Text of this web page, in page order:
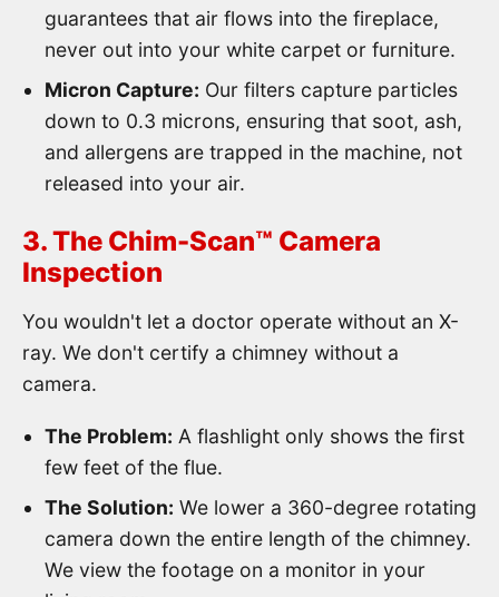
guarantees that air flows into the fireplace,
never out into your white carpet or furniture.
Micron Capture: Our filters capture particles
down to 0.3 microns, ensuring that soot, ash,
and allergens are trapped in the machine, not
released into your air.
3. The Chim-Scan™ Camera
Inspection
You wouldn't let a doctor operate without an X-
ray. We don't certify a chimney without a
camera.
The Problem: A flashlight only shows the first
few feet of the flue.
The Solution: We lower a 360-degree rotating
camera down the entire length of the chimney.
We view the footage on a monitor in your